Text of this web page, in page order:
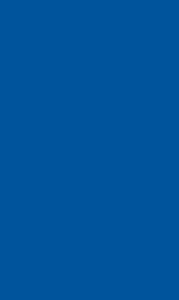
for CARE
Conference